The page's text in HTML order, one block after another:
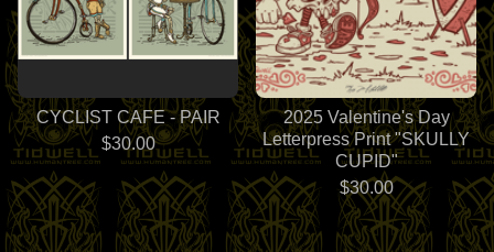
CYCLIST CAFE - PAIR
$30.00
2025 Valentine's Day
Letterpress Print "SKULLY
CUPID"
$30.00